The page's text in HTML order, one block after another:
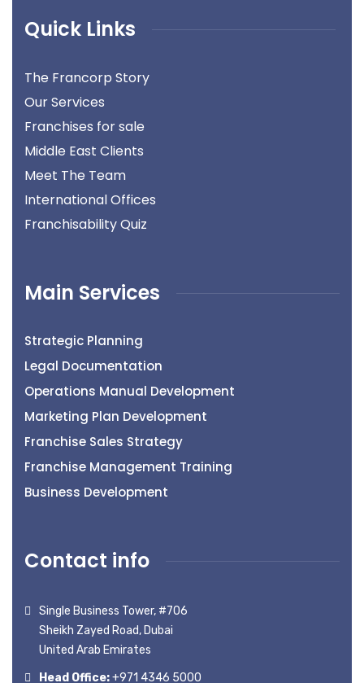
Quick Links
The Francorp Story
Our Services
Franchises for sale
Middle East Clients
Meet The Team
International Offices
Franchisability Quiz
Main Services
Strategic Planning
Legal Documentation
Operations Manual Development
Marketing Plan Development
Franchise Sales Strategy
Franchise Management Training
Business Development
Contact info
Single Business Tower, #706
Sheikh Zayed Road, Dubai
United Arab Emirates
Head Office:+971 4346 5000